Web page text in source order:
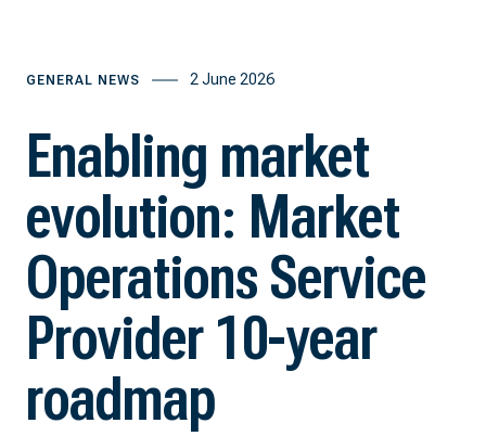
GENERAL NEWS 2 June 2026
Enabling market
evolution: Market
Operations Service
Provider 10-year
roadmap